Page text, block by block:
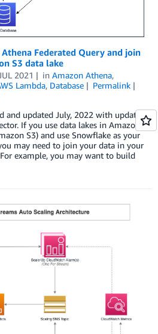
Federated Query and join
S3 data lake
2021 in Amazon Athena,
Lambda, Database
Permalink
and updated July, 2022 with updates
If you use data lakes in Amazon
S3) and use Snowflake as your
may need to join your data in your
example, you may want to build